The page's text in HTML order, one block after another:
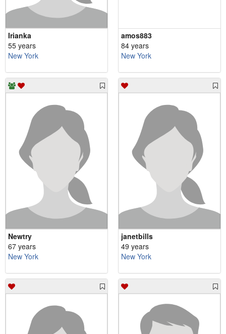
Irianka
55 years
New York
amos883
84 years
New York
Newtry
67 years
New York
janetbills
49 years
New York